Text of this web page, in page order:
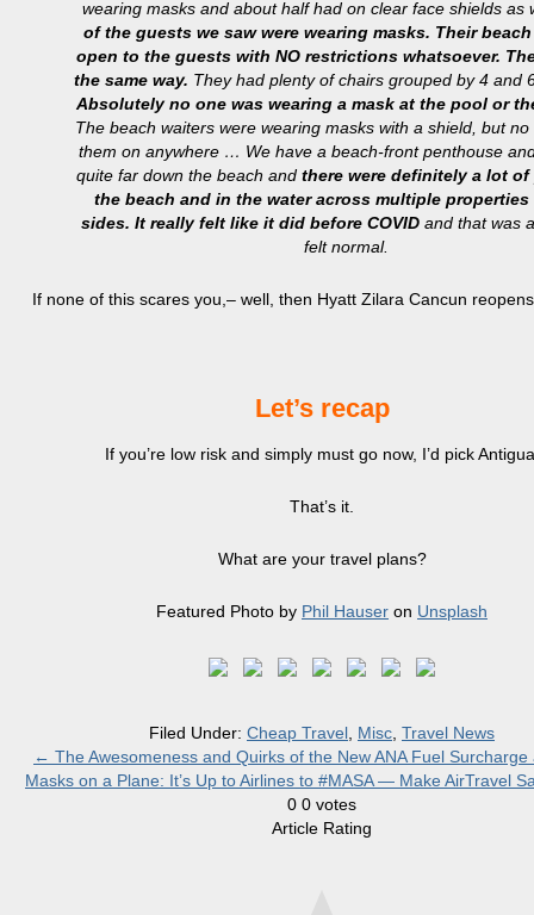
wearing masks and about half had on clear face shields as
of the guests we saw were wearing masks. Their
open to the guests with NO restrictions whatsoever.
the same way. They had plenty of chairs grouped by 4 and
Absolutely no one was wearing a mask at the pool or
The beach waiters were wearing masks with a shield, but no
them on anywhere … We have a beach-front penthouse
quite far down the beach and there were definitely a lot of
the beach and in the water across multiple
sides. It really felt like it did before COVID and that was
felt normal.
If none of this scares you,– well, then Hyatt Zilara Cancun
Let’s recap
If you’re low risk and simply must go now, I’d pick
That’s it.
What are your travel plans?
Featured Photo by Phil Hauser on Unsplash
Filed Under: Cheap Travel Misc Travel News
← The Awesomeness and Quirks of the New ANA Fuel
Masks on a Plane: It’s Up to Airlines to #MASA — Make AirTravel
0 0 votes
Article Rating